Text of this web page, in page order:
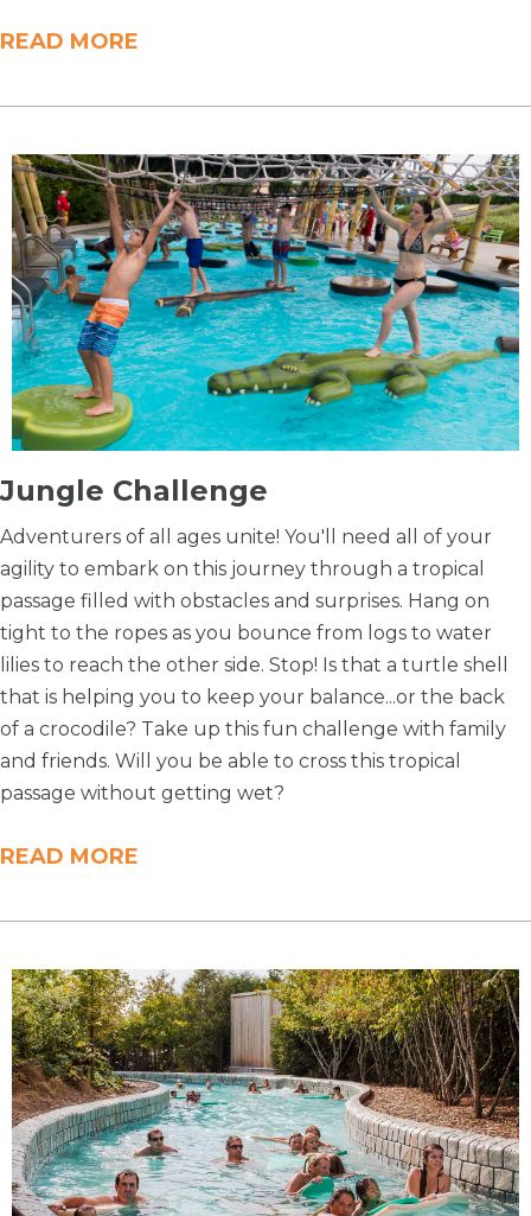
READ MORE
​Jungle Challenge
Adventurers of all ages unite! You'll need all of your
agility to embark on this journey through a tropical
passage filled with obstacles and surprises. Hang on
tight to the ropes as you bounce from logs to water
lilies to reach the other side. Stop! Is that a turtle shell
that is helping you to keep your balance...or the back
of a crocodile? Take up this fun challenge with family
and friends. Will you be able to cross this tropical
passage without getting wet?
READ MORE